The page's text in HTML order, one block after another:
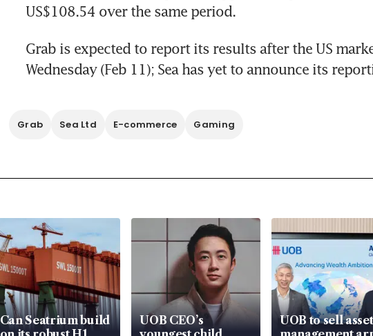
US$108.54 over the same period.
Grab is expected to report its results after the US
Wednesday (Feb 11); Sea has yet to announce its
Grab Sea Ltd E-commerce Gaming
Can Seatrium build
UOB CEO’s
UOB to sell asset